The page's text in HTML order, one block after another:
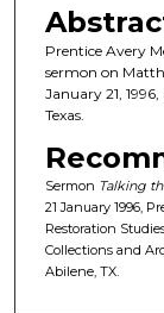
n
d
s
o
3
2
m
Prentice Avery
sermon on
January 21,
Texas.
Sermon Talking
21 January 1996,
Restoration
Collections and
Abilene, TX.